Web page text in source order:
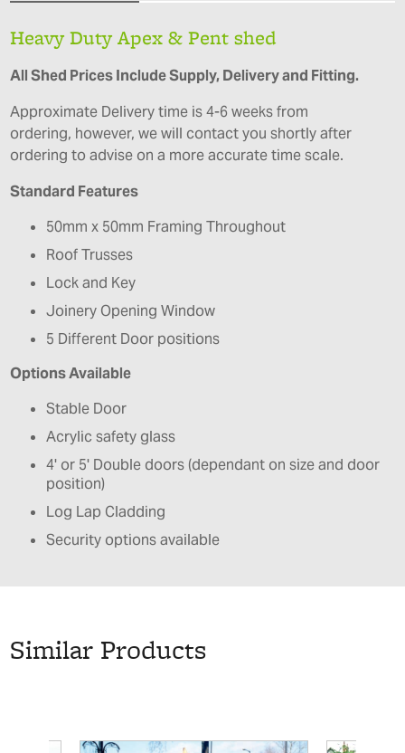
Heavy Duty Apex & Pent shed
All Shed Prices Include Supply, Delivery and Fitting.
Approximate Delivery time is 4-6 weeks from
ordering, however, we will contact you shortly after
ordering to advise on a more accurate time scale.
Standard Features
50mm x 50mm Framing Throughout
Roof Trusses
Lock and Key
Joinery Opening Window
5 Different Door positions
Options Available
Stable Door
Acrylic safety glass
4' or 5' Double doors (dependant on size and door
position)
Log Lap Cladding
Security options available
Similar Products